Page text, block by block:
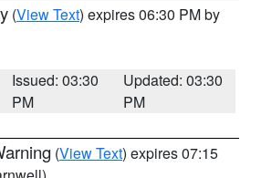
(View Text) expires 06:30 PM by
Issued: 03:30
PM
Updated: 03:30
PM
(View Text) expires 07:15